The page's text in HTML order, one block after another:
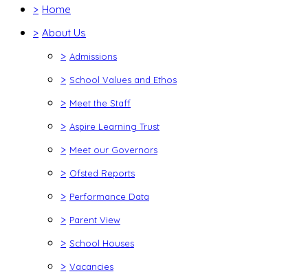
> Home
> About Us
> Admissions
> School Values and Ethos
> Meet the Staff
> Aspire Learning Trust
> Meet our Governors
> Ofsted Reports
> Performance Data
> Parent View
> School Houses
> Vacancies